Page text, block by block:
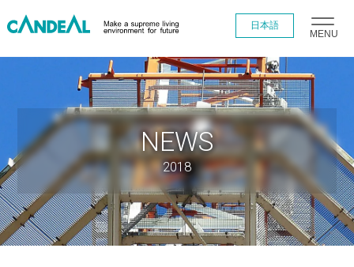
日本語
MENU
NEWS
2018